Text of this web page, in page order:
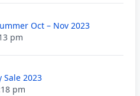
Oct – Nov 2023
pm
Sale 2023
pm